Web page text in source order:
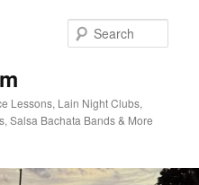
Lessons, Lain Night Clubs,
Salsa Bachata Bands & More